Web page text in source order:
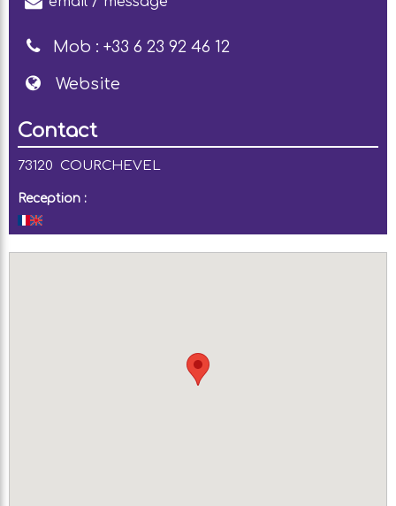
Mob : +33 6 23 92 46 12
Website
Contact
73120 COURCHEVEL
Reception :